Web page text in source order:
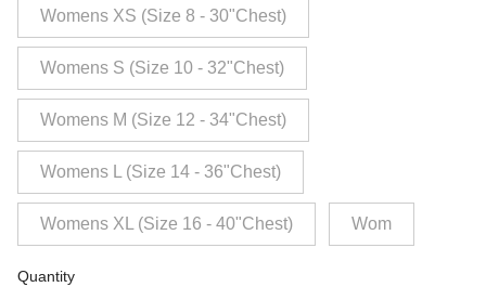
Womens XS (Size 8 - 30"Chest)
Womens S (Size 10 - 32"Chest)
Womens M (Size 12 - 34"Chest)
Womens L (Size 14 - 36"Chest)
Womens XL (Size 16 - 40"Chest) Wom
Quantity